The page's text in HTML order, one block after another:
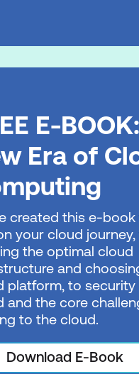
and
clusters
6: Designing Data
warehouse use case
Designing a data
workflow
B: Developing Modern
data architectures
E-
Era of
created this e-
your cloud
the optimal cloud
and
platform, to security
and the core
to the cloud.
Download E-Book